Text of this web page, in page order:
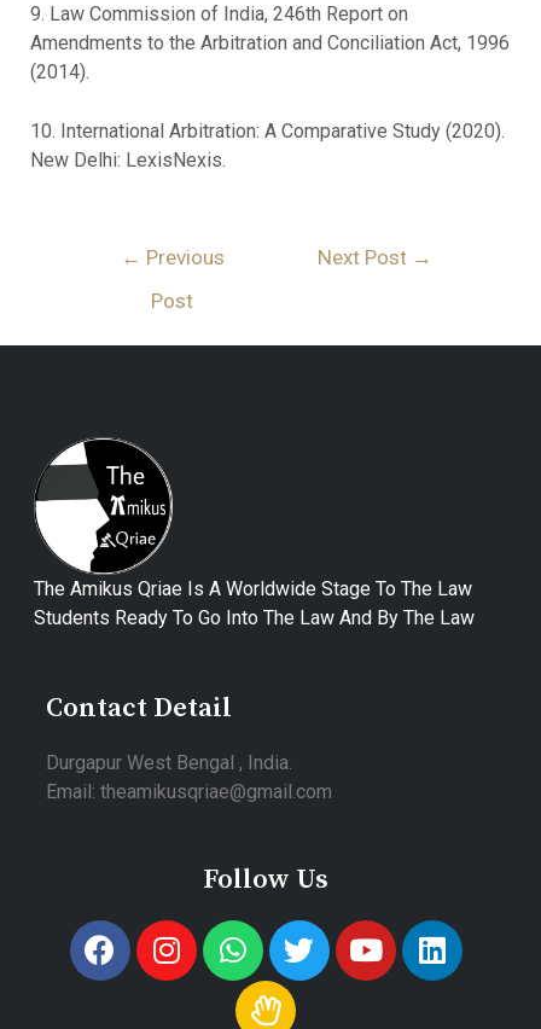
9. Law Commission of India, 246th Report on
Amendments to the Arbitration and Conciliation Act, 1996
(2014).
10. International Arbitration: A Comparative Study (2020).
New Delhi: LexisNexis.
← Previous
Post
Next Post →
The Amikus Qriae Is A Worldwide Stage To The Law
Students Ready To Go Into The Law And By The Law
Contact Detail
Durgapur West Bengal , India.
Email: theamikusqriae@gmail.com
Follow Us